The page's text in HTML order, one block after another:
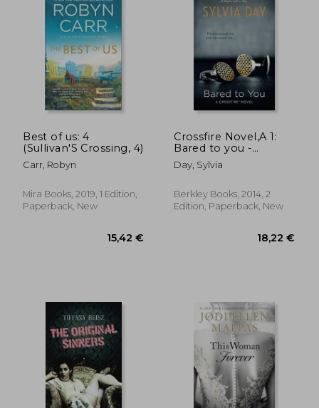
20,66 €
Best of us: 4
(Sullivan'S Crossing, 4)
Carr, Robyn
Mira Books, 2019, 1 Edition,
Paperback, New
Crossfire Novel,A 1:
Bared to you -
Berkley **New
Edition**
Day, Sylvia
Berkley Books, 2014, 2
Edition, Paperback, New